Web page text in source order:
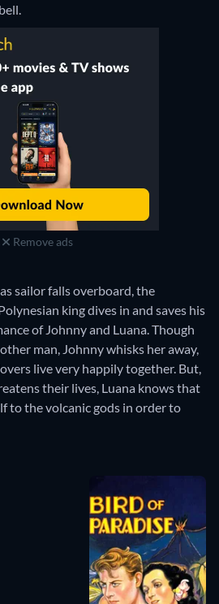
Remove ads
sailor falls overboard, the
king dives in and saves his
of Johnny and Luana. Though
man, Johnny whisks her away,
live very happily together. But,
their lives, Luana knows that
to the volcanic gods in order to